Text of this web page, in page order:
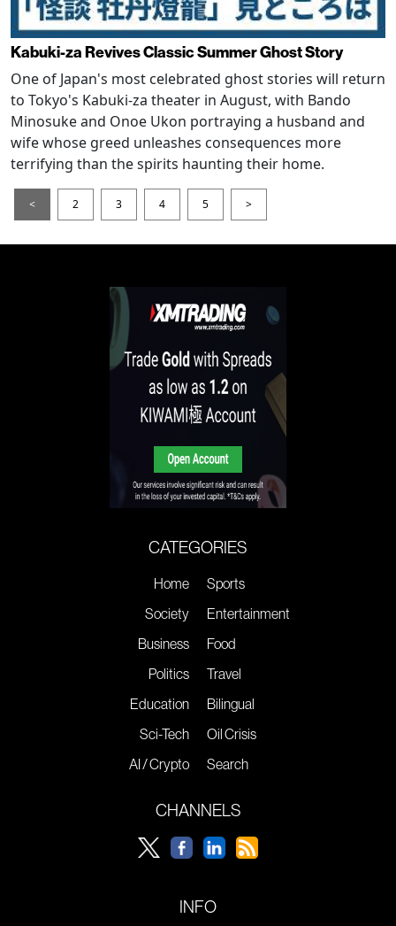
Kabuki-za Revives Classic Summer Ghost Story
One of Japan's most celebrated ghost stories will return
to Tokyo's Kabuki-za theater in August, with Bando
Minosuke and Onoe Ukon portraying a husband and
wife whose greed unleashes consequences more
terrifying than the spirits haunting their home.
< 2 3 4 5 >
CATEGORIES
Home
Society
Business
Politics
Education
Sci-Tech
AI / Crypto
Sports
Entertainment
Food
Travel
Bilingual
Oil Crisis
Search
CHANNELS
INFO